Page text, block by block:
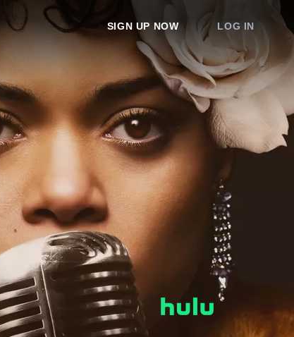
SIGN UP NOW LOG IN